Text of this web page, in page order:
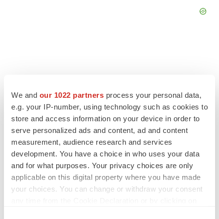
We and our 1022 partners process your personal data,
e.g. your IP-number, using technology such as cookies to
store and access information on your device in order to
serve personalized ads and content, ad and content
measurement, audience research and services
development. You have a choice in who uses your data
and for what purposes. Your privacy choices are only
applicable on this digital property where you have made
your choices. You can change or withdraw your consent
EDITORIAL
Chaotic adcomms threaten to derail FDA’s bid
to renew trust after Makary, Prasad
Heather McKenzie
MERGERS & ACQUISITIONS
4 potential biotech M&A targets, plus a pretty
sure bet from J&J